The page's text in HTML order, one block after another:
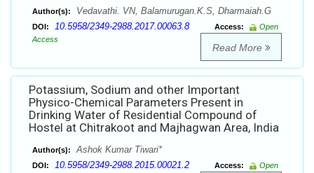
Author(s): Vedavathi. VN, Balamurugan.K.S, Dharmaiah.G
DOI: 10.5958/2349-2988.2017.00063.8 Access:
Open
Access
Read More
Potassium, Sodium and other Important
Physico-Chemical Parameters Present in
Drinking Water of Residential Compound of
Hostel at Chitrakoot and Majhagwan Area, India
Author(s): Ashok Kumar Tiwari*
DOI: 10.5958/2349-2988.2015.00021.2 Access:
Open